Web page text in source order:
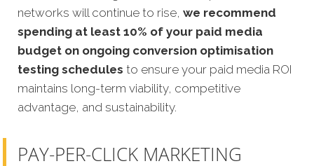
networks will continue to rise, we recommend
spending at least 10% of your paid media
budget on ongoing conversion optimisation
testing schedules to ensure your paid media ROI
maintains long-term viability, competitive
advantage, and sustainability.
PAY-PER-CLICK MARKETING